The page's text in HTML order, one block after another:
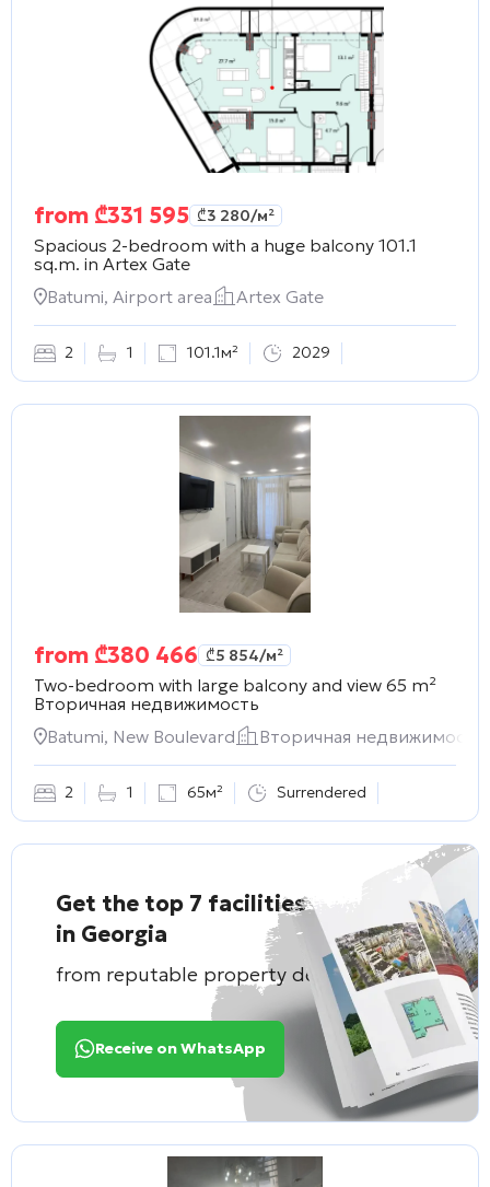
from ₾331 595 ₾3 280/м²
Spacious 2-bedroom with a huge balcony 101.1
sq.m. in Artex Gate
Batumi, Airport area
Artex Gate
2 1 101.1м² 2029
from ₾380 466 ₾5 854/м²
Two-bedroom with large balcony and view 65 m²
Вторичная недвижимость
Batumi, New Boulevard
Вторичная недвижимость
2 1 65м² Surrendered
Get the top 7 facilities
in Georgia
from reputable property developers
Receive on WhatsApp